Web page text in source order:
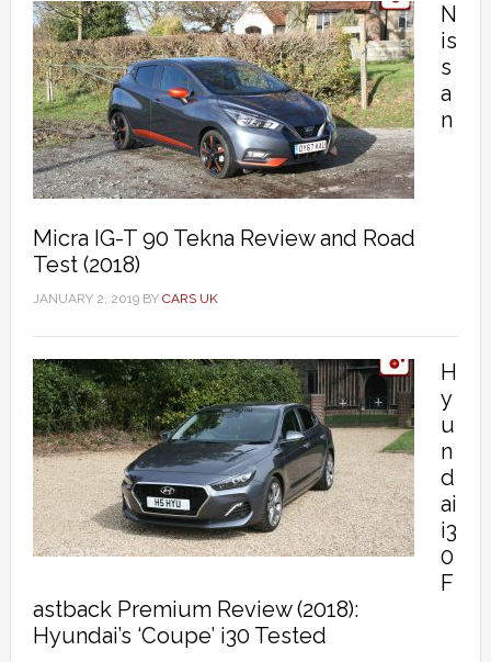
N
is
s
a
n
Micra IG-T 90 Tekna Review and Road
Test (2018)
JANUARY 2, 2019BY CARS UK
H
y
u
n
d
ai
i3
0
F
astback Premium Review (2018):
Hyundai’s ‘Coupe’ i30 Tested